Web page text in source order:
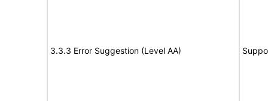
3.3.3 Error Suggestion (Level AA)